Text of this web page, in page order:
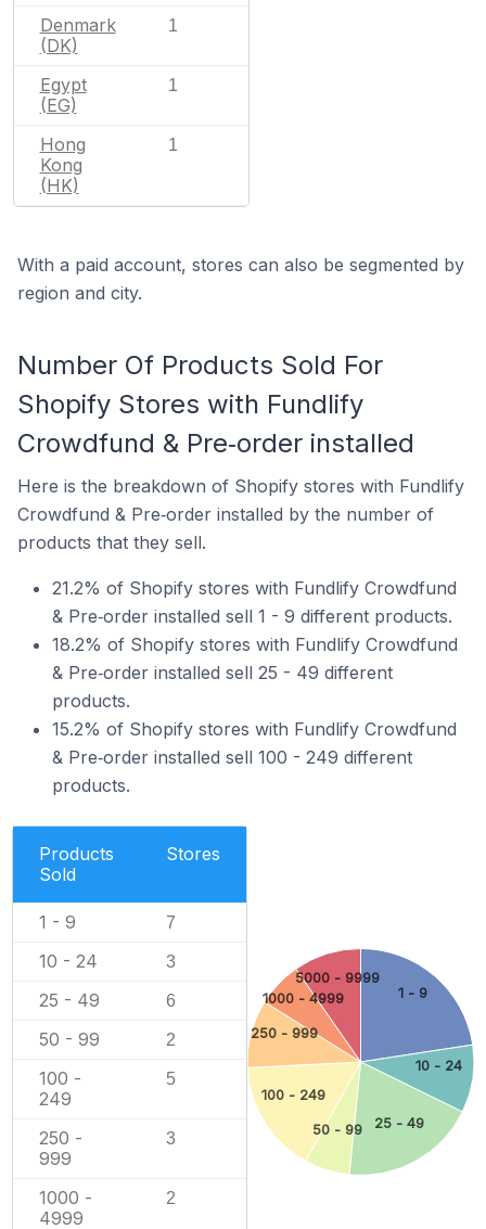
Denmark
(DK)
1
Egypt
(EG)
1
Hong
Kong
(HK)
1
With a paid account, stores can also be segmented by
region and city.
Number Of Products Sold For
Shopify Stores with Fundlify
Crowdfund & Pre‑order installed
Here is the breakdown of Shopify stores with Fundlify
Crowdfund & Pre‑order installed by the number of
products that they sell.
21.2% of Shopify stores with Fundlify Crowdfund
& Pre‑order installed sell 1 - 9 different products.
18.2% of Shopify stores with Fundlify Crowdfund
& Pre‑order installed sell 25 - 49 different
products.
15.2% of Shopify stores with Fundlify Crowdfund
& Pre‑order installed sell 100 - 249 different
products.
Products
Sold
Stores
1 - 9 7
10 - 24 3
25 - 49 6
50 - 99 2
100 -
249
5
250 -
999
3
1000 -
4999
2
1 - 9
10 - 24
25 - 49
50 - 99
100 - 249
250 - 999
1000 - 4999
5000 - 9999